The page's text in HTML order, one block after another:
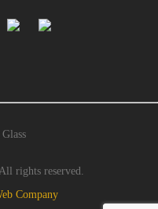
rights reserved.
Company